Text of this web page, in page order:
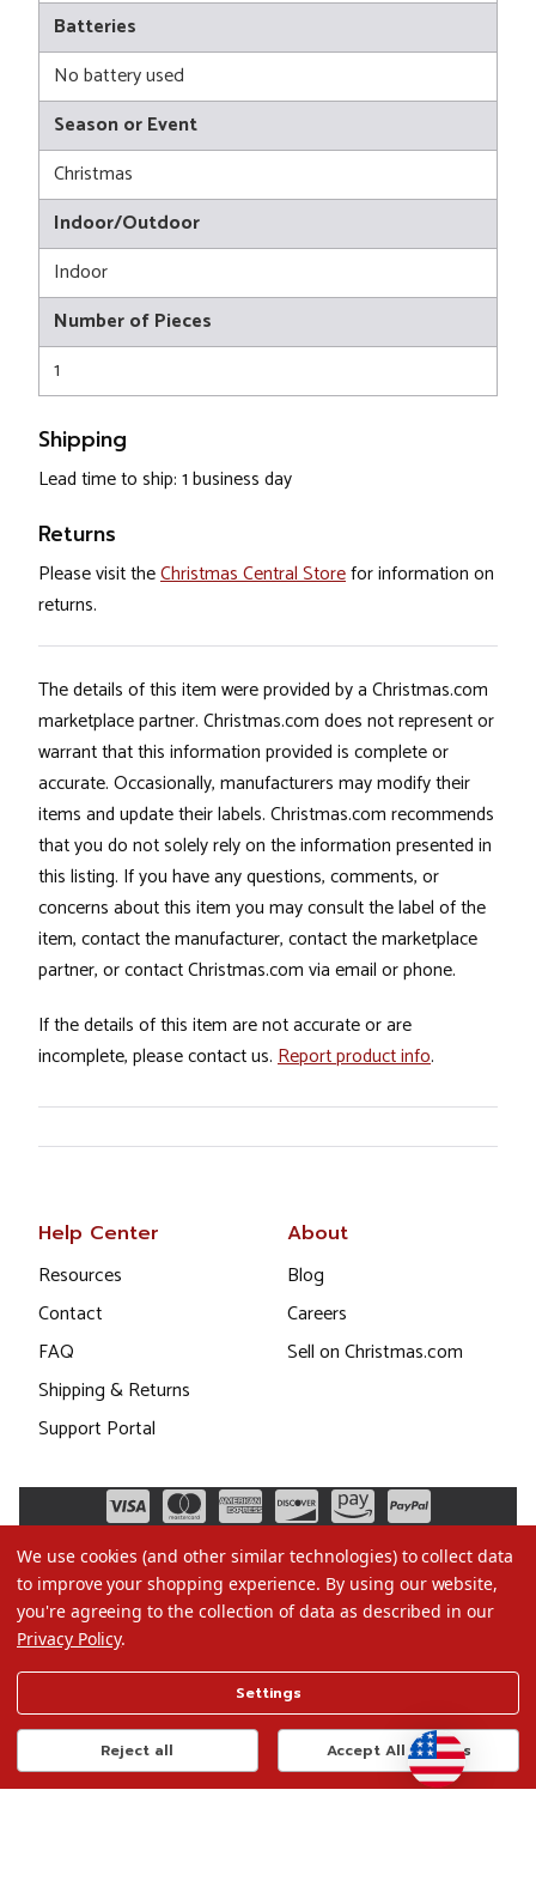
Batteries
No battery used
Season or Event
Christmas
Indoor/Outdoor
Indoor
Number of Pieces
1
Shipping
Lead time to ship: 1 business day
Returns
Please visit theChristmas Central Storefor information on
returns.
The details of this item were provided by a Christmas.com
marketplace partner. Christmas.com does not represent or
warrant that this information provided is complete or
accurate. Occasionally, manufacturers may modify their
items and update their labels. Christmas.com recommends
that you do not solely rely on the information presented in
this listing. If you have any questions, comments, or
concerns about this item you may consult the label of the
item, contact the manufacturer, contact the marketplace
partner, or contact Christmas.com via email or phone.
If the details of this item are not accurate or are
incomplete, please contact us. Report product info.
Help Center
Resources
Contact
FAQ
Shipping & Returns
Support Portal
About
Blog
Careers
Sell on Christmas.com
Terms of Use
Privacy Policy
Do Not Sell My Data
We use cookies (and other similar technologies) to collect data
to improve your shopping experience. By using our website,
you're agreeing to the collection of data as described in our
Privacy Policy.
Settings
Reject all Accept All Cookies